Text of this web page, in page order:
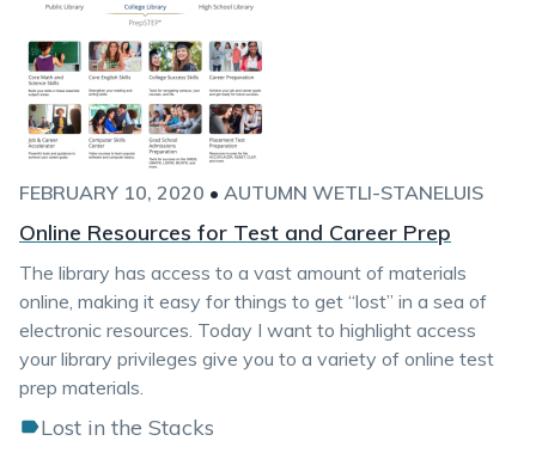
FEBRUARY 10, 2020 • AUTUMN WETLI-STANELUIS
Online Resources for Test and Career Prep
The library has access to a vast amount of materials
online, making it easy for things to get “lost” in a sea of
electronic resources. Today I want to highlight access
your library privileges give you to a variety of online test
prep materials.
Lost in the Stacks